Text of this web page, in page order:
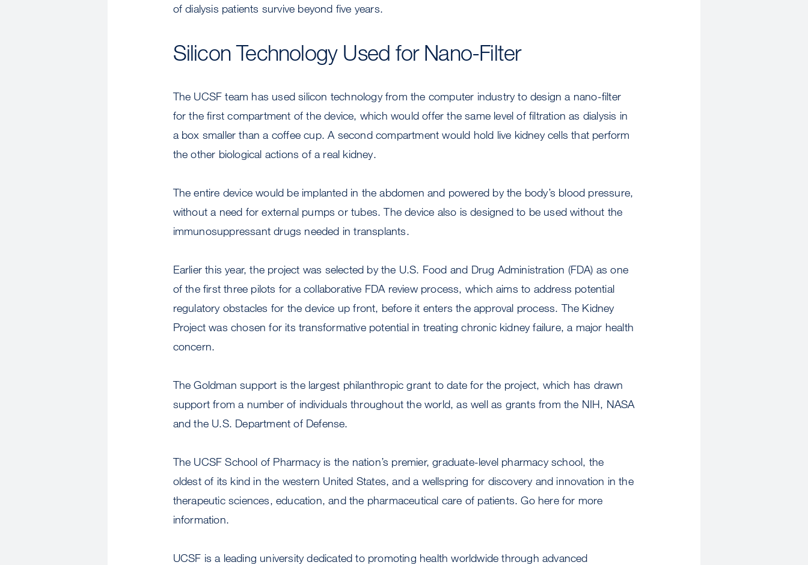
of dialysis patients survive beyond five years.
Silicon Technology Used for Nano-Filter
The UCSF team has used silicon technology from the computer industry to design a nano-filter
for the first compartment of the device, which would offer the same level of filtration as dialysis in
a box smaller than a coffee cup. A second compartment would hold live kidney cells that perform
the other biological actions of a real kidney.
The entire device would be implanted in the abdomen and powered by the body’s blood pressure,
without a need for external pumps or tubes. The device also is designed to be used without the
immunosuppressant drugs needed in transplants.
Earlier this year, the project was selected by the U.S. Food and Drug Administration (FDA) as one
of the first three pilots for a collaborative FDA review process, which aims to address potential
regulatory obstacles for the device up front, before it enters the approval process. The Kidney
Project was chosen for its transformative potential in treating chronic kidney failure, a major health
concern.
The Goldman support is the largest philanthropic grant to date for the project, which has drawn
support from a number of individuals throughout the world, as well as grants from the NIH, NASA
and the U.S. Department of Defense.
The UCSF School of Pharmacy is the nation’s premier, graduate-level pharmacy school, the
oldest of its kind in the western United States, and a wellspring for discovery and innovation in the
therapeutic sciences, education, and the pharmaceutical care of patients. Go here for more
information.
UCSF is a leading university dedicated to promoting health worldwide through advanced